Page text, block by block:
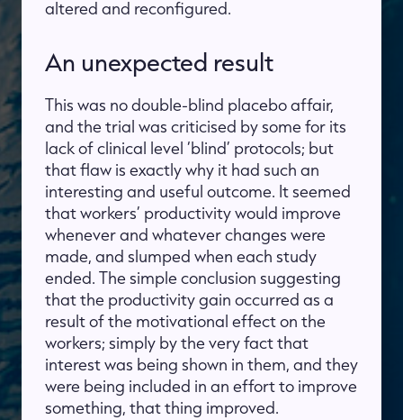
altered and reconfigured.
An unexpected result
This was no double-blind placebo affair,
and the trial was criticised by some for its
lack of clinical level ‘blind’ protocols; but
that flaw is exactly why it had such an
interesting and useful outcome. It seemed
that workers’ productivity would improve
whenever and whatever changes were
made, and slumped when each study
ended. The simple conclusion suggesting
that the productivity gain occurred as a
result of the motivational effect on the
workers; simply by the very fact that
interest was being shown in them, and they
were being included in an effort to improve
something, that thing improved.